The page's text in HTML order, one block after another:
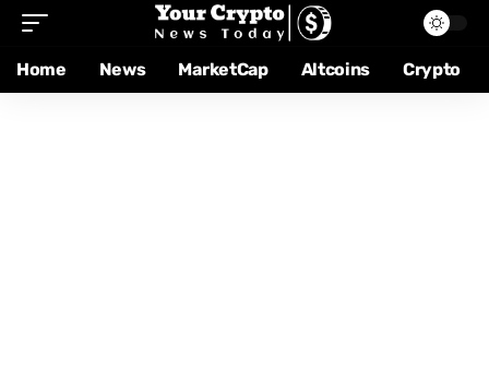
Home News MarketCap Altcoins Crypto